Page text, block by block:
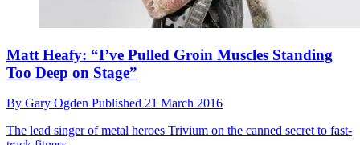
Matt Heafy: “I’ve Pulled Groin Muscles Standing
Too Deep on Stage”
By Gary Ogden Published 21 March 2016
The lead singer of metal heroes Trivium on the canned secret to fast-